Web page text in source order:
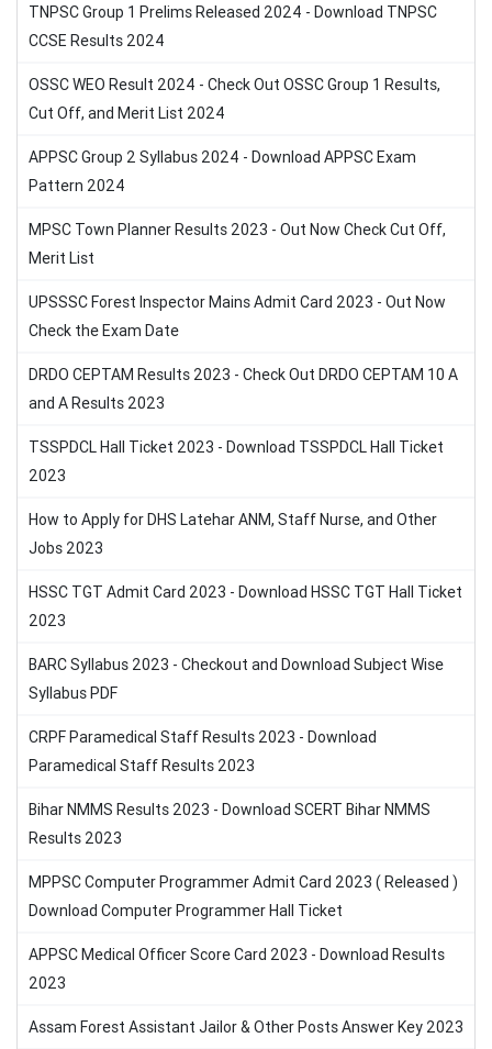
TNPSC Group 1 Prelims Released 2024 - Download TNPSC
CCSE Results 2024
OSSC WEO Result 2024 - Check Out OSSC Group 1 Results,
Cut Off, and Merit List 2024
APPSC Group 2 Syllabus 2024 - Download APPSC Exam
Pattern 2024
MPSC Town Planner Results 2023 - Out Now Check Cut Off,
Merit List
UPSSSC Forest Inspector Mains Admit Card 2023 - Out Now
Check the Exam Date
DRDO CEPTAM Results 2023 - Check Out DRDO CEPTAM 10 A
and A Results 2023
TSSPDCL Hall Ticket 2023 - Download TSSPDCL Hall Ticket
2023
How to Apply for DHS Latehar ANM, Staff Nurse, and Other
Jobs 2023
HSSC TGT Admit Card 2023 - Download HSSC TGT Hall Ticket
2023
BARC Syllabus 2023 - Checkout and Download Subject Wise
Syllabus PDF
CRPF Paramedical Staff Results 2023 - Download
Paramedical Staff Results 2023
Bihar NMMS Results 2023 - Download SCERT Bihar NMMS
Results 2023
MPPSC Computer Programmer Admit Card 2023 ( Released )
Download Computer Programmer Hall Ticket
APPSC Medical Officer Score Card 2023 - Download Results
2023
Assam Forest Assistant Jailor & Other Posts Answer Key 2023